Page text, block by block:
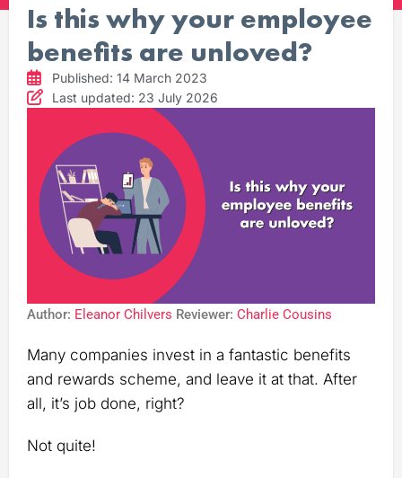
Is this why your employee
benefits are unloved?
Published: 14 March 2023
Last updated: 23 July 2026
Author: Eleanor Chilvers Reviewer: Charlie Cousins
Many companies invest in a fantastic benefits
and rewards scheme, and leave it at that. After
all, it’s job done, right?
Not quite!